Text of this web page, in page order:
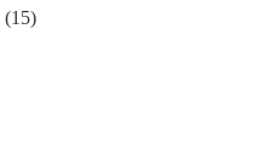
(15)